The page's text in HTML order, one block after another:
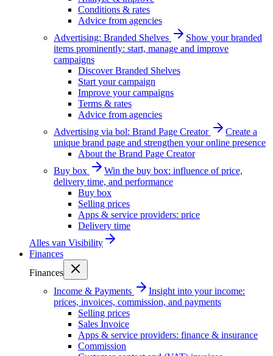
Conditions & rates
Advice from agencies
Advertising: Branded Shelves
Show your branded
items prominently: start, manage and improve
campaigns
Discover Branded Shelves
Start your campaign
Improve your campaigns
Terms & rates
Advice from agencies
Advertising via bol: Brand Page Creator
Create a
unique brand page and strengthen your online presence
About the Brand Page Creator
Buy box
Win the buy box: influence of price,
delivery time, and performance
Buy box
Selling prices
Apps & service providers: price
Delivery time
Alles van Visibility
Finances
Finances
Income & Payments
Insight into your income:
prices, invoices, commission, and payments
Selling prices
Sales Invoice
Apps & service providers: finance & insurance
Commission